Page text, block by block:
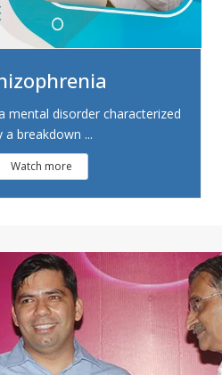
mental disorder characterized
a breakdown ...
Watch more